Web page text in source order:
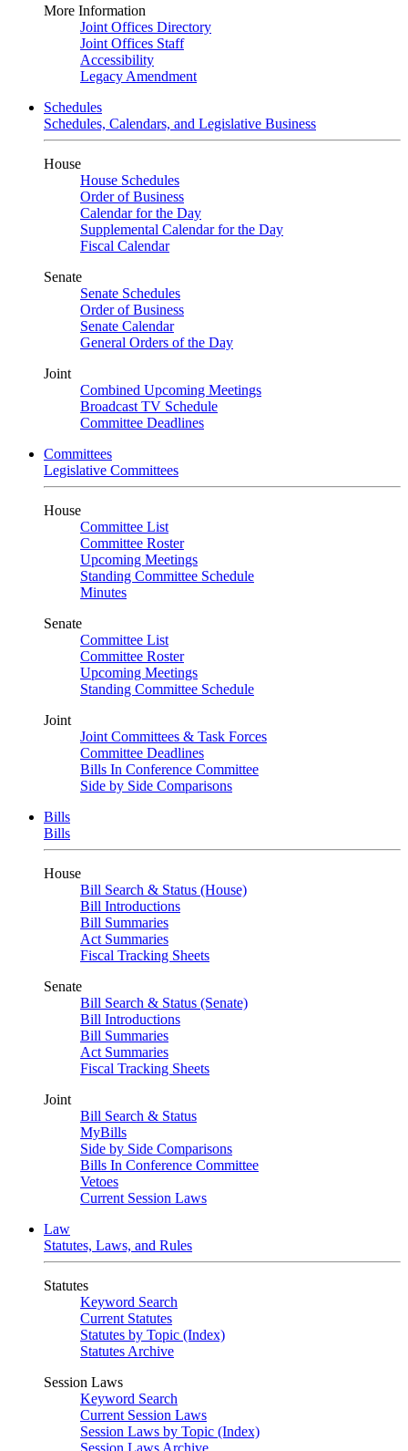
More Information
Joint Offices Directory
Joint Offices Staff
Accessibility
Legacy Amendment
Schedules
Schedules, Calendars, and Legislative Business
House
House Schedules
Order of Business
Calendar for the Day
Supplemental Calendar for the Day
Fiscal Calendar
Senate
Senate Schedules
Order of Business
Senate Calendar
General Orders of the Day
Joint
Combined Upcoming Meetings
Broadcast TV Schedule
Committee Deadlines
Committees
Legislative Committees
House
Committee List
Committee Roster
Upcoming Meetings
Standing Committee Schedule
Minutes
Senate
Committee List
Committee Roster
Upcoming Meetings
Standing Committee Schedule
Joint
Joint Committees & Task Forces
Committee Deadlines
Bills In Conference Committee
Side by Side Comparisons
Bills
Bills
House
Bill Search & Status (House)
Bill Introductions
Bill Summaries
Act Summaries
Fiscal Tracking Sheets
Senate
Bill Search & Status (Senate)
Bill Introductions
Bill Summaries
Act Summaries
Fiscal Tracking Sheets
Joint
Bill Search & Status
MyBills
Side by Side Comparisons
Bills In Conference Committee
Vetoes
Current Session Laws
Law
Statutes, Laws, and Rules
Statutes
Keyword Search
Current Statutes
Statutes by Topic (Index)
Statutes Archive
Session Laws
Keyword Search
Current Session Laws
Session Laws by Topic (Index)
Session Laws Archive